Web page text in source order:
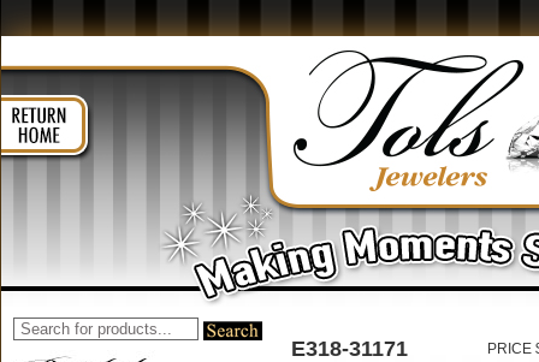
E318-31171 PRICE